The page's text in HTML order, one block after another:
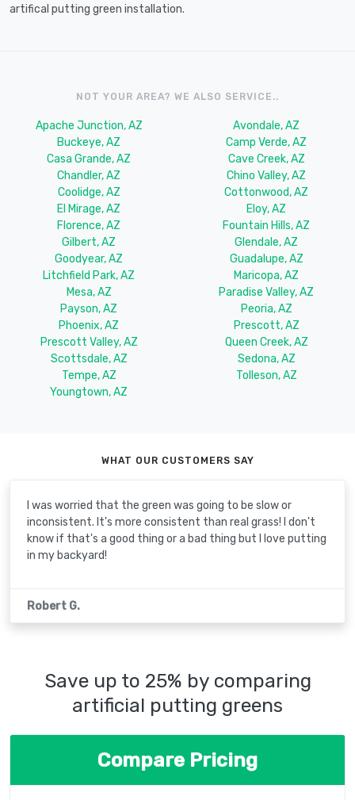
artifical putting green installation.
NOT YOUR AREA? WE ALSO SERVICE..
Apache Junction, AZ
Avondale, AZ
Buckeye, AZ
Camp Verde, AZ
Casa Grande, AZ
Cave Creek, AZ
Chandler, AZ
Chino Valley, AZ
Coolidge, AZ
Cottonwood, AZ
El Mirage, AZ
Eloy, AZ
Florence, AZ
Fountain Hills, AZ
Gilbert, AZ
Glendale, AZ
Goodyear, AZ
Guadalupe, AZ
Litchfield Park, AZ
Maricopa, AZ
Mesa, AZ
Paradise Valley, AZ
Payson, AZ
Peoria, AZ
Phoenix, AZ
Prescott, AZ
Prescott Valley, AZ
Queen Creek, AZ
Scottsdale, AZ
Sedona, AZ
Tempe, AZ
Tolleson, AZ
Youngtown, AZ
WHAT OUR CUSTOMERS SAY
I was worried that the green was going to be slow or
inconsistent. It's more consistent than real grass! I don't
know if that's a good thing or a bad thing but I love putting
in my backyard!
Robert G.
Save up to 25% by comparing
artificial putting greens
Compare Pricing